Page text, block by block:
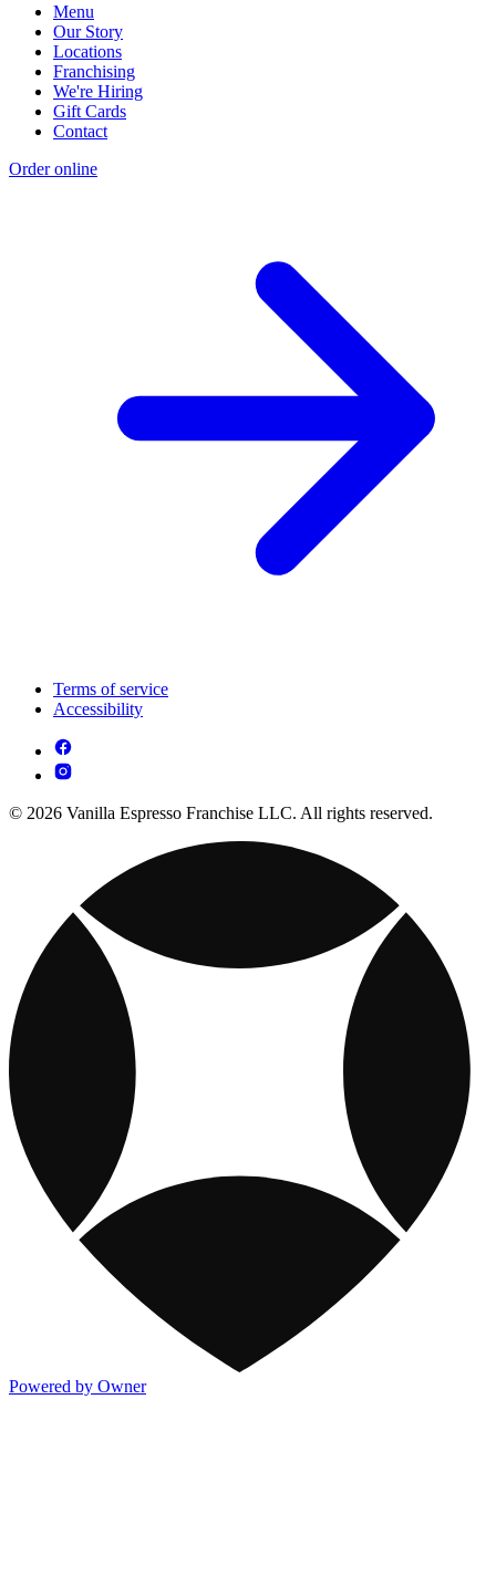
Menu
Our Story
Locations
Franchising
We're Hiring
Gift Cards
Contact
Order online
Terms of service
Accessibility
© 2026 Vanilla Espresso Franchise LLC. All rights reserved.
Powered by Owner